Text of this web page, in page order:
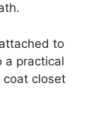
to
a practical
coat closet